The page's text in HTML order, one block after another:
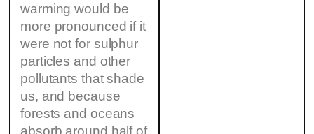
warming would be
more pronounced if it
were not for sulphur
particles and other
pollutants that shade
us, and because
forests and oceans
absorb around half of